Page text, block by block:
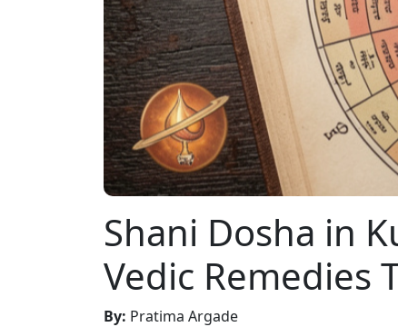
Shani Dosha in
Vedic Remedies
By: Pratima Argade